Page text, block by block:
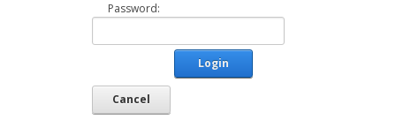
Password:
Login
Cancel